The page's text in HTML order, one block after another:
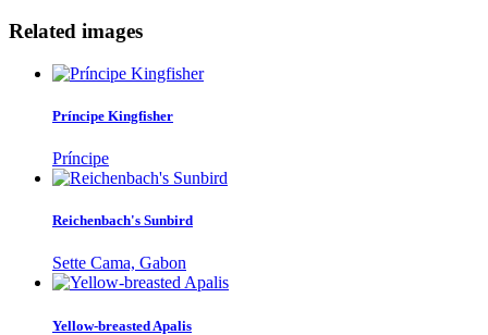
Related images
Príncipe Kingfisher
Príncipe
Reichenbach's Sunbird
Sette Cama, Gabon
Yellow-breasted Apalis